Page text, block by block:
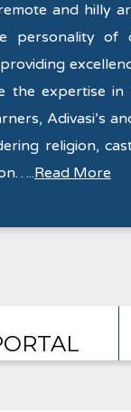
and hilly
personality
the expertise
Adivasi’s
religion,
Read More